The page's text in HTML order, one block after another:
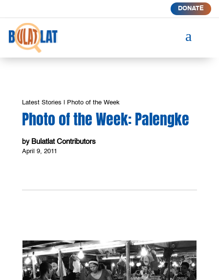
DONATE
a
Latest Stories Photo of the Week
Photo of the Week: Palengke
by Bulatlat Contributors
April 9, 2011